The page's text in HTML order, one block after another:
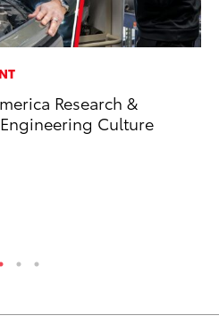
Research &
Culture